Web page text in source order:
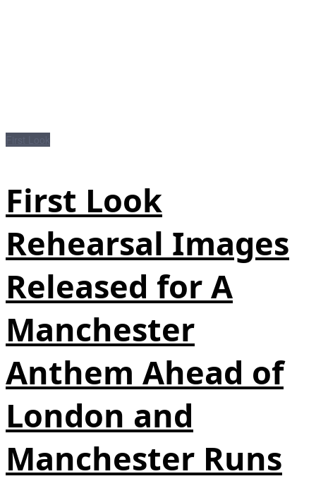
First Look
Rehearsal Images
Released for A
Manchester
Anthem Ahead of
London and
Manchester Runs